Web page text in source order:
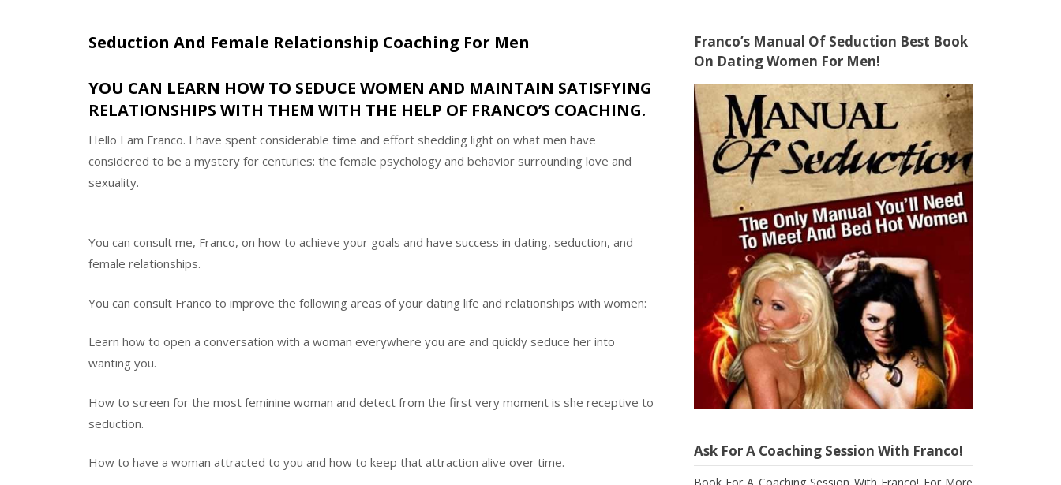
Seduction And Female Relationship Coaching For Men
YOU CAN LEARN HOW TO SEDUCE WOMEN AND MAINTAIN SATISFYING
RELATIONSHIPS WITH THEM WITH THE HELP OF FRANCO’S COACHING.
Hello I am Franco. I have spent considerable time and effort shedding light on what men have
considered to be a mystery for centuries: the female psychology and behavior surrounding love and
sexuality.
You can consult me, Franco, on how to achieve your goals and have success in dating, seduction, and
female relationships.
You can consult Franco to improve the following areas of your dating life and relationships with women:
Learn how to open a conversation with a woman everywhere you are and quickly seduce her into
wanting you.
How to screen for the most feminine woman and detect from the first very moment is she receptive to
seduction.
How to have a woman attracted to you and how to keep that attraction alive over time.
Franco’s Manual Of Seduction Best Book
On Dating Women For Men!
Ask For A Coaching Session With Franco!